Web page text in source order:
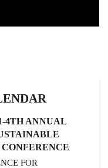
4TH ANNUAL
FOR